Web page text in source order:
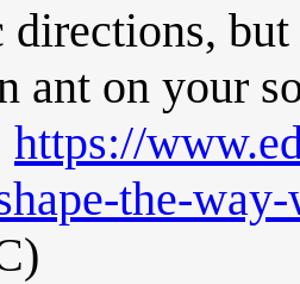
directions,
ant on your
https://
the-